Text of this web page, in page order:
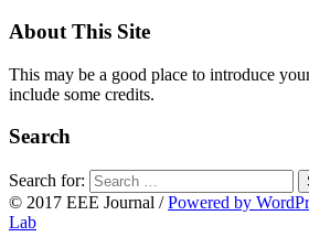
About This Site
This may be a good place to introduce
include some credits.
Search
Search for:
© 2017 EEE Journal / Powered by
Lab